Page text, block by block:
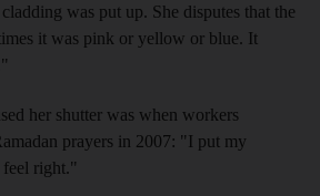
was put up. She disputes that the
it was pink or yellow or blue. It
her shutter was when workers
prayers in 2007: "I put my
feel right."